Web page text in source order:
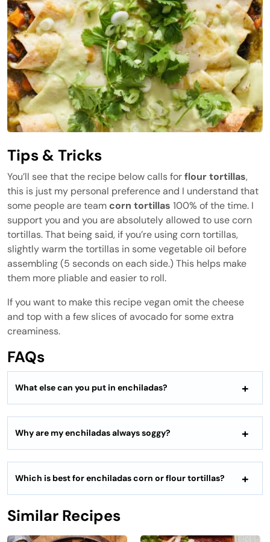
Tips & Tricks
You’ll see that the recipe below calls forflour tortillas,
this is just my personal preference and I understand that
some people are team corn tortillas 100% of the time. I
support you and you are absolutely allowed to use corn
tortillas. That being said, if you’re using corn tortillas,
slightly warm the tortillas in some vegetable oil before
assembling (5 seconds on each side.) This helps make
them more pliable and easier to roll.
If you want to make this recipe vegan omit the cheese
and top with a few slices of avocado for some extra
creaminess.
FAQs
What else can you put in enchiladas?
Why are my enchiladas always soggy?
Which is best for enchiladas corn or flour tortillas?
Similar Recipes